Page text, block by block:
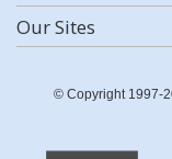
Our Sites
© Copyright 1997-